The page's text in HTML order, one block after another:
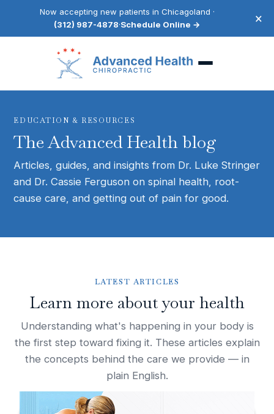
Now accepting new patients in Chicagoland ·
(312) 987-4878·Schedule Online → ×
EDUCATION & RESOURCES
The Advanced Health blog
Articles, guides, and insights from Dr. Luke Stringer
and Dr. Cassie Ferguson on spinal health, root-
cause care, and getting out of pain for good.
LATEST ARTICLES
Learn more about your health
Understanding what's happening in your body is
the first step toward fixing it. These articles explain
the concepts behind the care we provide — in
plain English.